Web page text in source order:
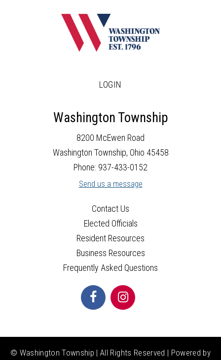
LOGIN
Washington Township
8200 McEwen Road
Washington Township, Ohio 45458
Phone: 937-433-0152
Send us a message
Contact Us
Elected Officials
Resident Resources
Business Resources
Frequently Asked Questions
© Washington Township | All Rights Reserved | Powered by